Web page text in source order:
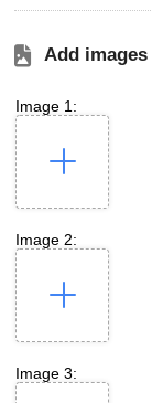
Add
Image 1:
Image 2:
Image 3: